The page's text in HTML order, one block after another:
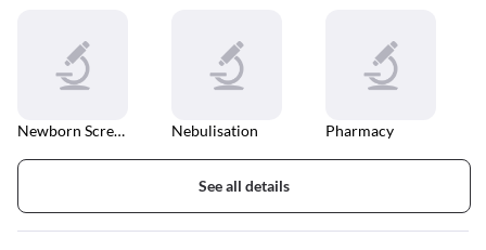
Newborn Screening Nebulisation Pharmacy
See all details